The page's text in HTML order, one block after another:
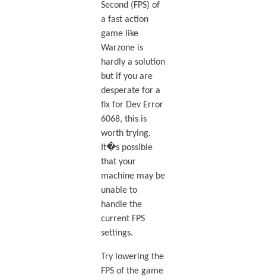
Second (FPS) of
a fast action
game like
Warzone is
hardly a solution
but if you are
desperate for a
fix for Dev Error
6068, this is
worth trying.
It�s possible
that your
machine may be
unable to
handle the
current FPS
settings.
Try lowering the
FPS of the game